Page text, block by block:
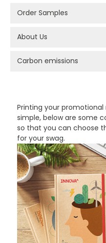
Printing your
simple, below are some
so that you can choose
for your swag.
Order Samples
About Us
Carbon emissions